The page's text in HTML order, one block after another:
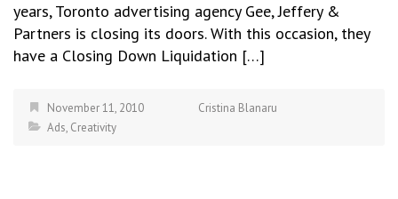
years, Toronto advertising agency Gee, Jeffery &
Partners is closing its doors. With this occasion, they
have a Closing Down Liquidation […]
November 11, 2010
Cristina Blanaru
Ads, Creativity